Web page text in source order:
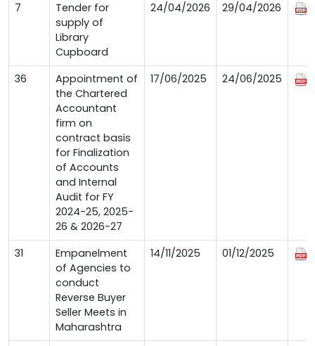
7
Tender for
supply of
Library
Cupboard
24/04/2026 29/04/2026
36
Appointment of
the Chartered
Accountant
firm on
contract basis
for Finalization
of Accounts
and Internal
Audit for FY
2024-25, 2025-
26 & 2026-27
17/06/2025 24/06/2025
31
Empanelment
of Agencies to
conduct
Reverse Buyer
Seller Meets in
Maharashtra
14/11/2025 01/12/2025